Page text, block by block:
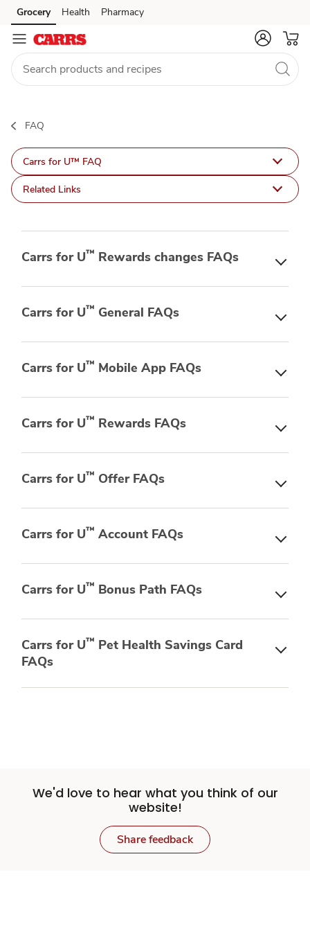
Carrs
for
U
FAQ
Skip to search
Skip to main content
Skip to cookie settings
Skip to chat
Grocery Health Pharmacy
FAQ
Carrs for U™ FAQ
Related Links
Carrs for U™ Rewards changes FAQs
Carrs for U™ General FAQs
Carrs for U™ Mobile App FAQs
Carrs for U™ Rewards FAQs
Carrs for U™ Offer FAQs
Carrs for U™ Account FAQs
Carrs for U™ Bonus Path FAQs
Carrs for U™ Pet Health Savings Card
FAQs
We'd love to hear what you think of our
website!
Share feedback